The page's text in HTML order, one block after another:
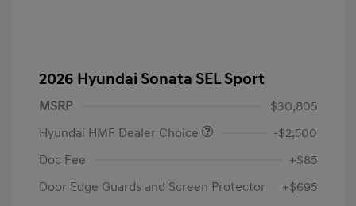
2026 Hyundai Sonata SEL Sport
MSRP
$30,805
Hyundai HMF Dealer Choice
-$2,500
Doc Fee
+$85
Door Edge Guards and Screen Protector
+$695